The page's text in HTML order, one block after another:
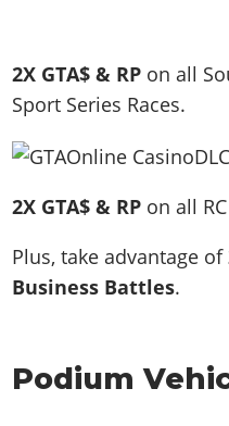
2X GTA$ & RP on all
Sport Series Races.
2X GTA$ & RP on all
Plus, take advantage of
Business Battles.
Podium